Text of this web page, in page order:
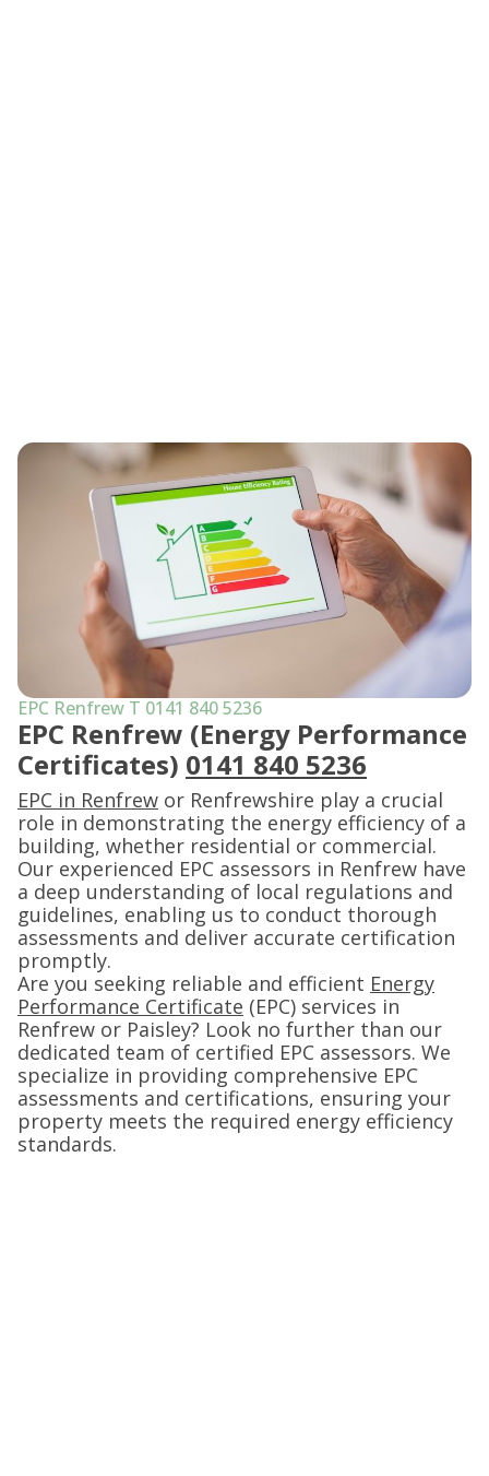
EPC Renfrew T 0141 840 5236
EPC Renfrew (Energy Performance
Certificates) 0141 840 5236
EPC in Renfrew or Renfrewshire play a crucial
role in demonstrating the energy efficiency of a
building, whether residential or commercial.
Our experienced EPC assessors in Renfrew have
a deep understanding of local regulations and
guidelines, enabling us to conduct thorough
assessments and deliver accurate certification
promptly.
Are you seeking reliable and efficient Energy
Performance Certificate (EPC) services in
Renfrew or Paisley? Look no further than our
dedicated team of certified EPC assessors. We
specialize in providing comprehensive EPC
assessments and certifications, ensuring your
property meets the required energy efficiency
standards.